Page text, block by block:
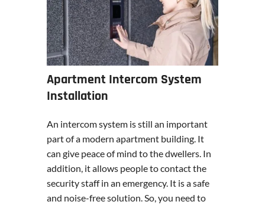
Apartment Intercom System
Installation
An intercom system is still an important
part of a modern apartment building. It
can give peace of mind to the dwellers. In
addition, it allows people to contact the
security staff in an emergency. It is a safe
and noise-free solution. So, you need to